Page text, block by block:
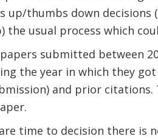
up/thumbs down
the usual process which
submitted between
the year in which they
and prior
time to decision there is